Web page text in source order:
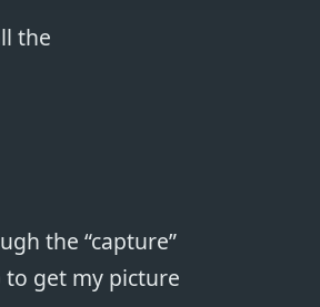
the
the “capture”
to get my picture